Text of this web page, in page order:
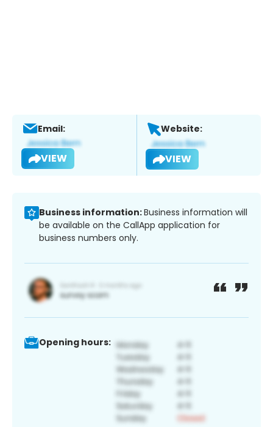
Email:
VIEW
Website:
VIEW
Business information:Business information will
be available on the CallApp application for
business numbers only.
Opening hours: